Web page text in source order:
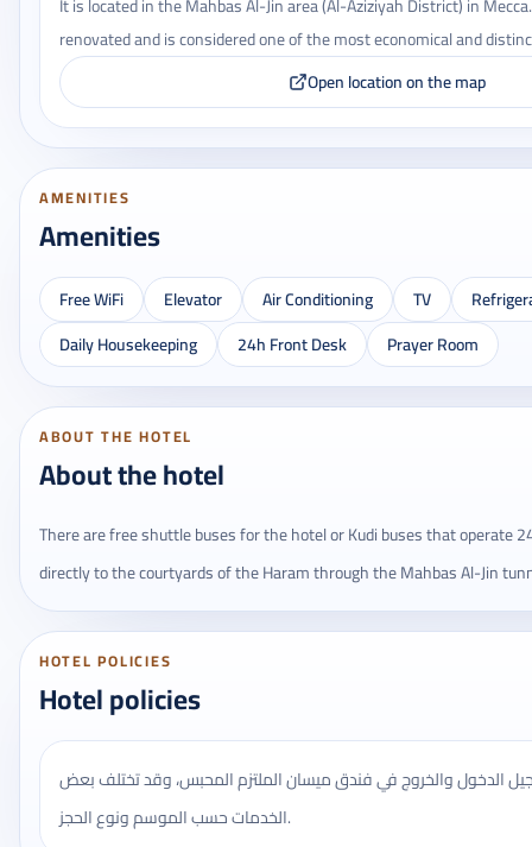
renovated and is considered one of the most economical and
Open location on the map
AMENITIES
Amenities
Free WiFi Elevator Air Conditioning TV
Daily Housekeeping
24h Front Desk Prayer Room
ABOUT THE HOTEL
About the hotel
There are free shuttle buses for the hotel or Kudi buses that operate
directly to the courtyards of the Haram through the Mahbas Al-Jin
HOTEL POLICIES
Hotel policies
الدخول والخروج في فندق ميسان الملتزم المحبس، وقد تختلف بعض
الخدمات حسب الموسم ونوع الحجز.